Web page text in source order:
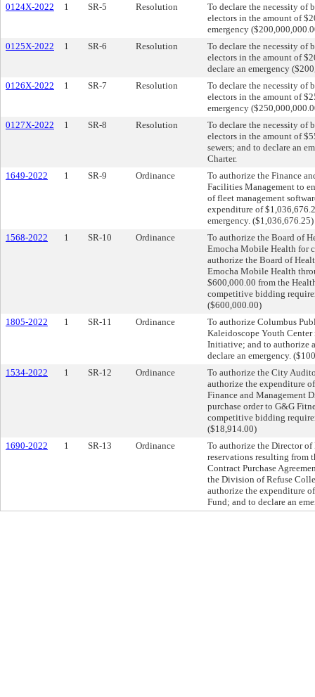
0124X-2022
1 SR-5 Resolution
To declare the necessity of
electors in the amount of
emergency
0125X-2022
1 SR-6 Resolution
To declare the necessity of
electors in the amount of
declare an emergency
0126X-2022
1 SR-7 Resolution
To declare the necessity of
electors in the amount of
emergency
0127X-2022
1 SR-8 Resolution
To declare the necessity of
electors in the amount of
sewers; and to declare an
Charter.
1649-2022
1 SR-9 Ordinance
To authorize the Finance
Facilities Management to
of fleet management
expenditure of
emergency. ($1,036,676.25)
1568-2022
1 SR-10 Ordinance
To authorize the Board of
Emocha Mobile Health for
authorize the Board of
Emocha Mobile Health
$600,000.00 from the
competitive bidding
($600,000.00)
1805-2022
1 SR-11 Ordinance
To authorize Columbus
Kaleidoscope Youth
Initiative; and to authorize
declare an emergency.
1534-2022
1 SR-12 Ordinance
To authorize the City
authorize the expenditure
Finance and Management
purchase order to G&G
competitive bidding
($18,914.00)
1690-2022
1 SR-13 Ordinance
To authorize the Director of
reservations resulting from
Contract Purchase
the Division of Refuse
authorize the expenditure
Fund; and to declare an